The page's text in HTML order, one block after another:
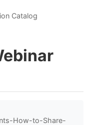
Catalog
How-to-Share-